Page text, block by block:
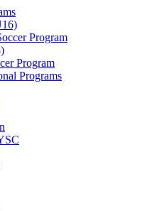
Program
Program
Programs